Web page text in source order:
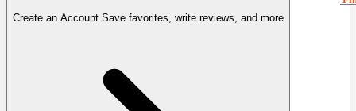
Create an Account Save favorites, write reviews, and more